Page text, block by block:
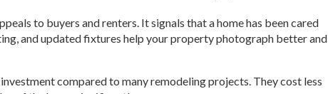
to buyers and renters. It signals that a home has been cared
and updated fixtures help your property photograph better and
compared to many remodeling projects. They cost less